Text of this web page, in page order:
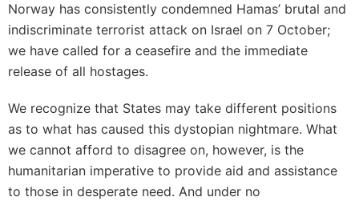
Norway has consistently condemned Hamas’ brutal and
indiscriminate terrorist attack on Israel on 7 October;
we have called for a ceasefire and the immediate
release of all hostages.
We recognize that States may take different positions
as to what has caused this dystopian nightmare. What
we cannot afford to disagree on, however, is the
humanitarian imperative to provide aid and assistance
to those in desperate need. And under no